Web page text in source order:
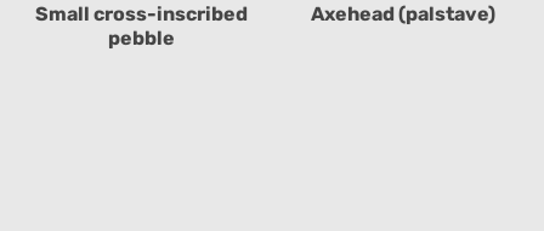
Small cross-inscribed
pebble
Axehead (palstave)